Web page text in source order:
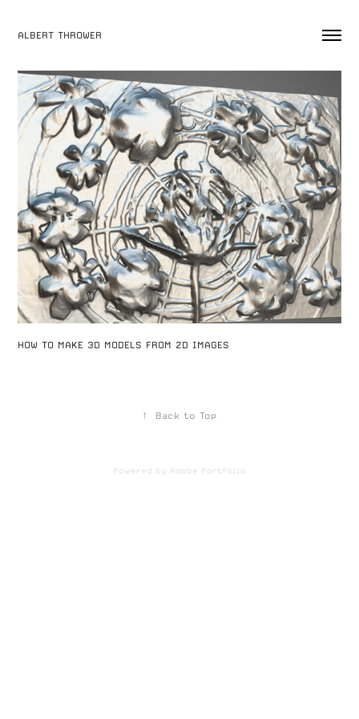
ALBERT THROWER
HOW TO MAKE 3D MODELS FROM 2D IMAGES
↑ Back to Top
Powered by Adobe Portfolio